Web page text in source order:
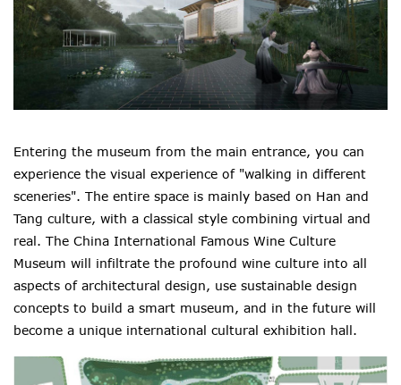
Entering the museum from the main entrance, you can
experience the visual experience of "walking in different
sceneries". The entire space is mainly based on Han and
Tang culture, with a classical style combining virtual and
real. The China International Famous Wine Culture
Museum will infiltrate the profound wine culture into all
aspects of architectural design, use sustainable design
concepts to build a smart museum, and in the future will
become a unique international cultural exhibition hall.